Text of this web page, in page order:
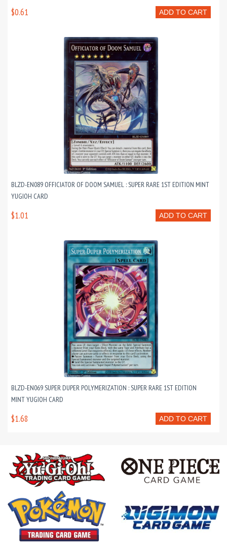
ADD TO CART
$0.61
BLZD-EN089 OFFICIATOR OF DOOM SAMUEL : SUPER RARE 1ST EDITION MINT
YUGIOH CARD
ADD TO CART
$1.01
BLZD-EN069 SUPER DUPER POLYMERIZATION : SUPER RARE 1ST EDITION
MINT YUGIOH CARD
ADD TO CART
$1.68